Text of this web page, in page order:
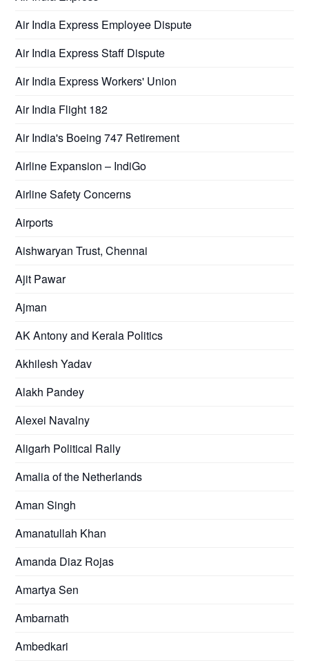
Air India Express Employee Dispute
Air India Express Staff Dispute
Air India Express Workers' Union
Air India Flight 182
Air India's Boeing 747 Retirement
Airline Expansion – IndiGo
Airline Safety Concerns
Airports
Aishwaryan Trust, Chennai
Ajit Pawar
Ajman
AK Antony and Kerala Politics
Akhilesh Yadav
Alakh Pandey
Alexei Navalny
Aligarh Political Rally
Amalia of the Netherlands
Aman Singh
Amanatullah Khan
Amanda Diaz Rojas
Amartya Sen
Ambarnath
Ambedkari